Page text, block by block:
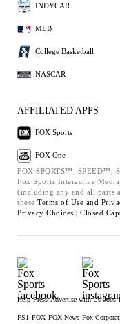
INDYCAR
MLB
College Basketball
NASCAR
AFFILIATED APPS
FOX Sports
FOX One
FOX SPORTS™, SPEED™,
Fox Sports Interactive
(including any and all parts
these Terms of Use and
Privacy Choices | Closed
Help Press Advertise with Us Jobs
FS1 FOX FOX News Fox